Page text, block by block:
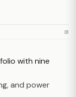
01
with nine
and power